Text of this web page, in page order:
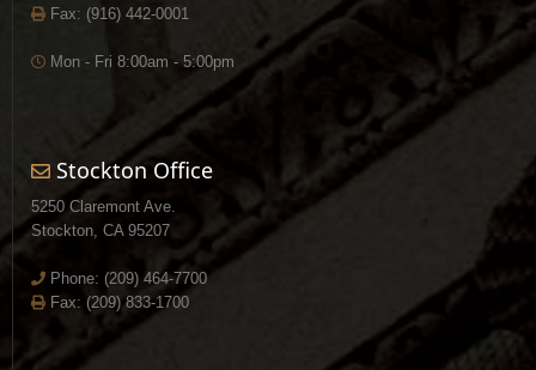
Fax: (916) 442-0001
Mon - Fri 8:00am - 5:00pm
Stockton Office
5250 Claremont Ave.
Stockton, CA 95207
Phone: (209) 464-7700
Fax: (209) 833-1700